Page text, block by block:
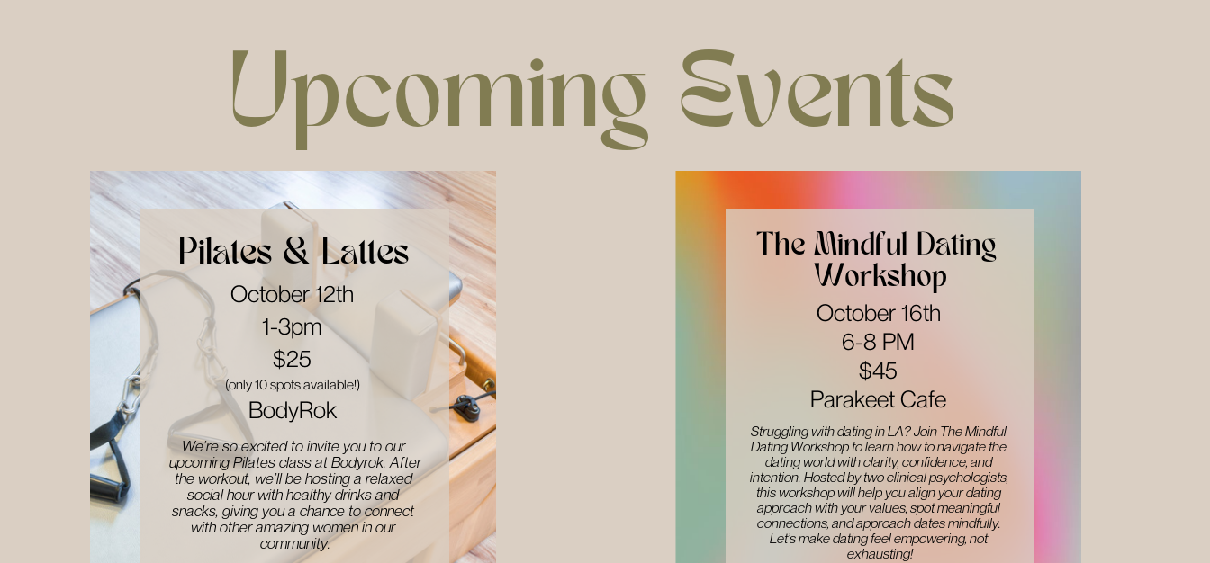
Upcoming Events
Pilates & Lattes
October 12th
1-3pm
$25
(only 10 spots available!)
BodyRok
We’re so excited to invite you to our ​
upcoming Pilates class at Bodyrok. After
​the workout, we’ll be hosting a relaxed ​
social hour with healthy drinks and ​
snacks, giving you a chance to connect ​
with other amazing women in our ​
community.
The Mindful Dating ​
Workshop
October 16th
6-8 PM
$45
Parakeet Cafe
Struggling with dating in LA? Join The Mindful ​
Dating Workshop to learn how to navigate the ​
dating world with clarity, confidence, and ​
intention. Hosted by two clinical psychologists, ​
this workshop will help you align your dating ​
approach with your values, spot meaningful ​
connections, and approach dates mindfully. ​
Let’s make dating feel empowering, not ​
exhausting!